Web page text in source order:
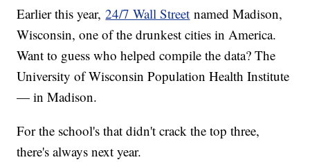
Earlier this year,24/7 Wall Street named Madison,
Wisconsin, one of the drunkest cities in America.
Want to guess who helped compile the data? The
University of Wisconsin Population Health Institute
— in Madison.
For the school's that didn't crack the top three,
there's always next year.